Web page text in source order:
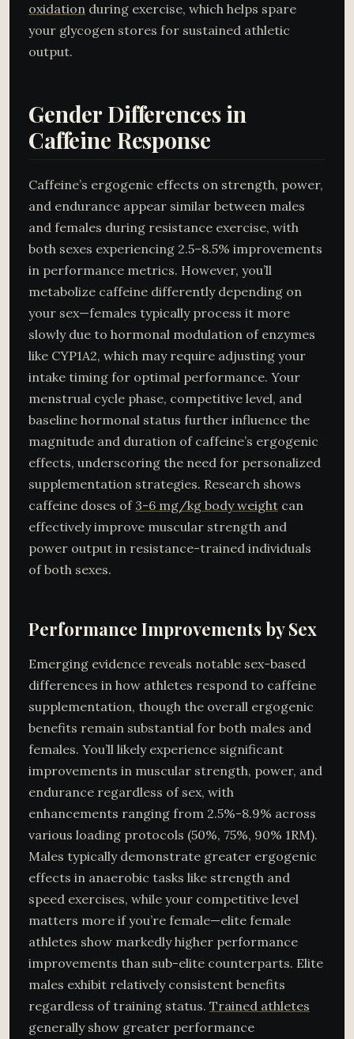
oxidation during exercise, which helps spare
your glycogen stores for sustained athletic
output.
Gender Differences in
Caffeine Response
Caffeine’s ergogenic effects on strength, power,
and endurance appear similar between males
and females during resistance exercise, with
both sexes experiencing 2.5–8.5% improvements
in performance metrics. However, you’ll
metabolize caffeine differently depending on
your sex—females typically process it more
slowly due to hormonal modulation of enzymes
like CYP1A2, which may require adjusting your
intake timing for optimal performance. Your
menstrual cycle phase, competitive level, and
baseline hormonal status further influence the
magnitude and duration of caffeine’s ergogenic
effects, underscoring the need for personalized
supplementation strategies. Research shows
caffeine doses of 3-6 mg/kg body weight can
effectively improve muscular strength and
power output in resistance-trained individuals
of both sexes.
Performance Improvements by Sex
Emerging evidence reveals notable sex-based
differences in how athletes respond to caffeine
supplementation, though the overall ergogenic
benefits remain substantial for both males and
females. You’ll likely experience significant
improvements in muscular strength, power, and
endurance regardless of sex, with
enhancements ranging from 2.5%-8.9% across
various loading protocols (50%, 75%, 90% 1RM).
Males typically demonstrate greater ergogenic
effects in anaerobic tasks like strength and
speed exercises, while your competitive level
matters more if you’re female—elite female
athletes show markedly higher performance
improvements than sub-elite counterparts. Elite
males exhibit relatively consistent benefits
regardless of training status. Trained athletes
generally show greater performance